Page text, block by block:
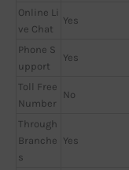
Online Li
ve Chat
Yes
Phone S
upport
Yes
Toll Free
Number
No
Through
Branche
s
Yes